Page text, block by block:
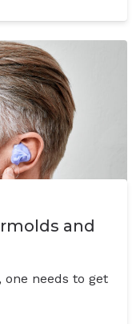
and
one needs to get